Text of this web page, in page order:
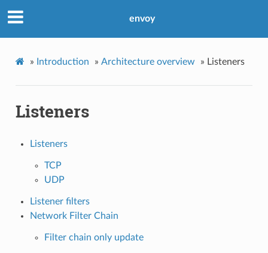
envoy
» Introduction » Architecture overview » Listeners
Listeners
Listeners
TCP
UDP
Listener filters
Network Filter Chain
Filter chain only update